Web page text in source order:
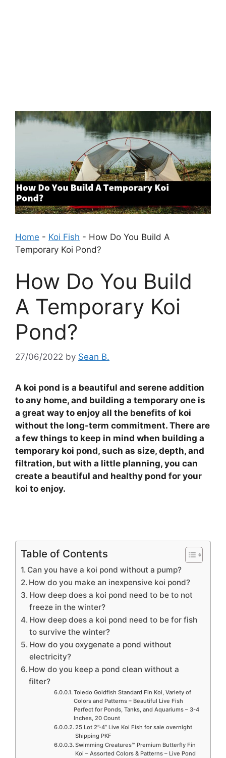
Home - Koi Fish - How Do You Build A
Temporary Koi Pond?
How Do You Build
A Temporary Koi
Pond?
27/06/2022 by Sean B.
A koi pond is a beautiful and serene addition
to any home, and building a temporary one is
a great way to enjoy all the benefits of koi
without the long-term commitment. There are
a few things to keep in mind when building a
temporary koi pond, such as size, depth, and
filtration, but with a little planning, you can
create a beautiful and healthy pond for your
koi to enjoy.
Table of Contents
Can you have a koi pond without a pump?
How do you make an inexpensive koi pond?
How deep does a koi pond need to be to not
freeze in the winter?
How deep does a koi pond need to be for fish
to survive the winter?
How do you oxygenate a pond without
electricity?
How do you keep a pond clean without a
filter?
Toledo Goldfish Standard Fin Koi, Variety of
Colors and Patterns – Beautiful Live Fish
Perfect for Ponds, Tanks, and Aquariums – 3-4
Inches, 20 Count
25 Lot 2”-4” Live Koi Fish for sale overnight
Shipping PKF
Swimming Creatures™ Premium Butterfly Fin
Koi – Assorted Colors & Patterns – Live Pond